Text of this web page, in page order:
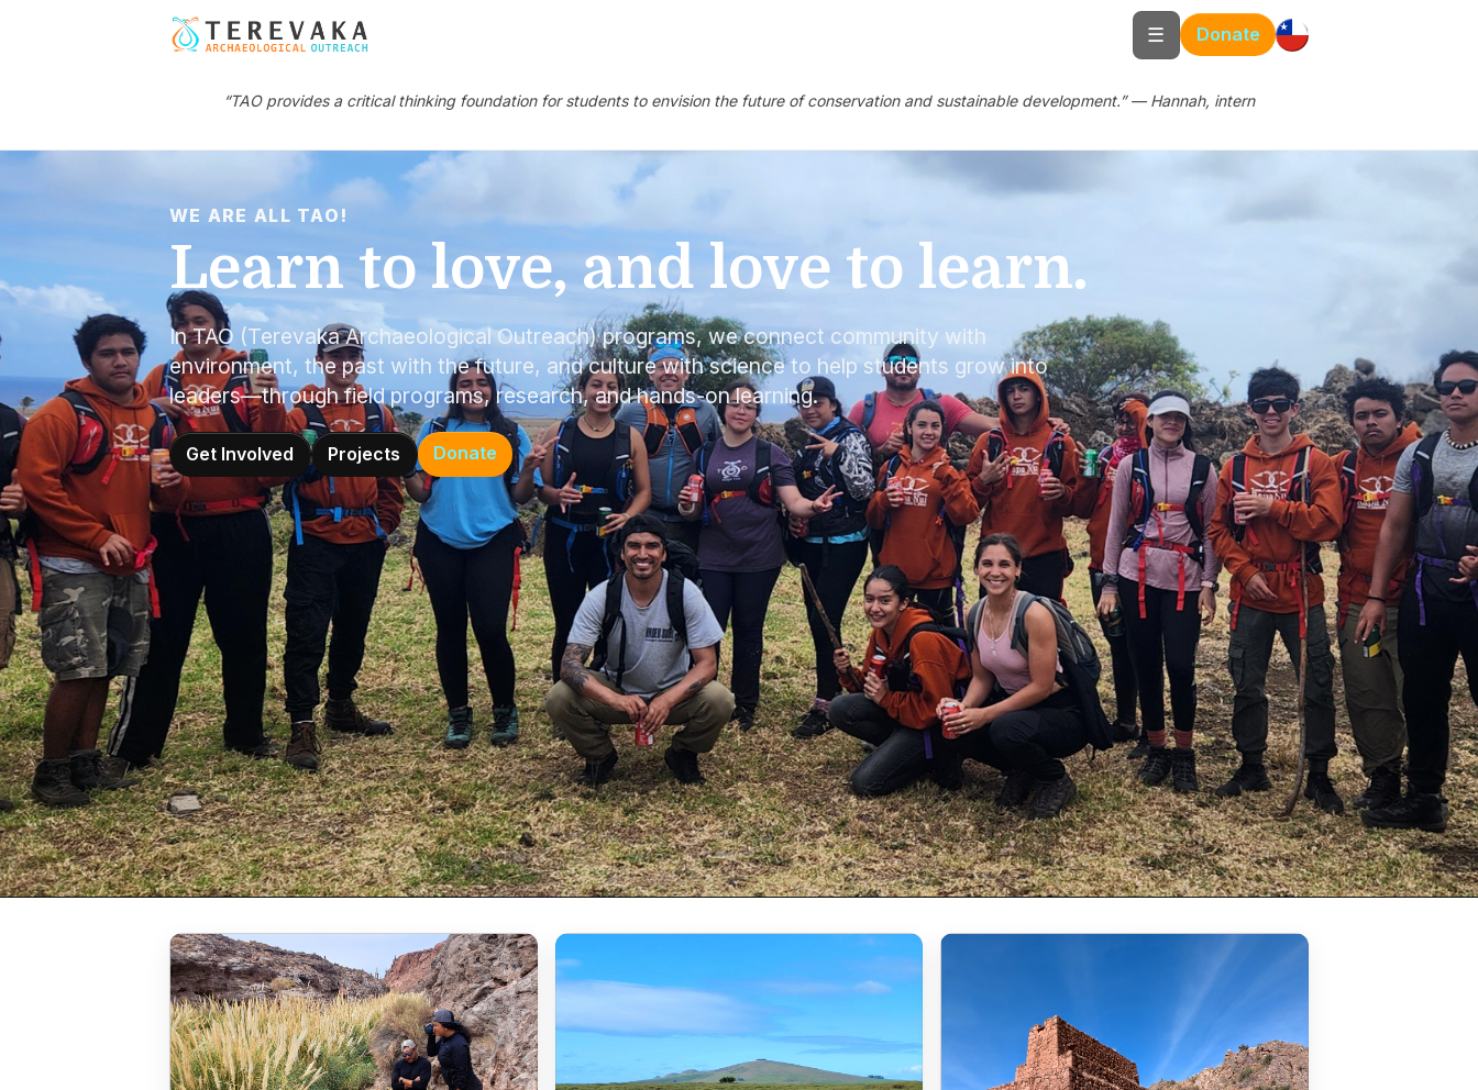
☰ Donate
“TAO provides a critical thinking foundation for students to envision the future of conservation and sustainable development.” — Hannah, intern
WE ARE ALL TAO!
Learn to love, and love to learn.
In TAO (Terevaka Archaeological Outreach) programs, we connect community with
environment, the past with the future, and culture with science to help students grow into
leaders—through field programs, research, and hands-on learning.
Get Involved Projects Donate